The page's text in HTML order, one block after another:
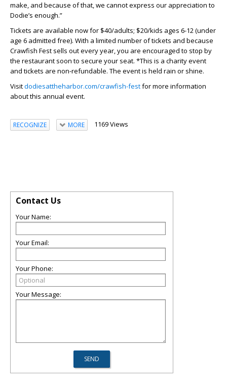
make, and because of that, we cannot express our appreciation to
Dodie’s enough.”
Tickets are available now for $40/adults; $20/kids ages 6-12 (under
age 6 admitted free). With a limited number of tickets and because
Crawfish Fest sells out every year, you are encouraged to stop by
the restaurant soon to secure your seat. *This is a charity event
and tickets are non-refundable. The event is held rain or shine.
Visitdodiesattheharbor.com/crawfish-festfor more information
about this annual event.
RECOGNIZE MORE 1169 Views
Contact Us
Your Name:
Your Email:
Your Phone:
Your Message: